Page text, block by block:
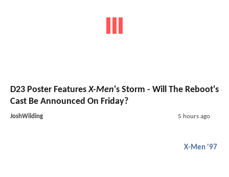
D23 Poster FeaturesX-Men's Storm - Will The Reboot's
Cast Be Announced On Friday?
JoshWilding 5 hours ago
X-Men '97